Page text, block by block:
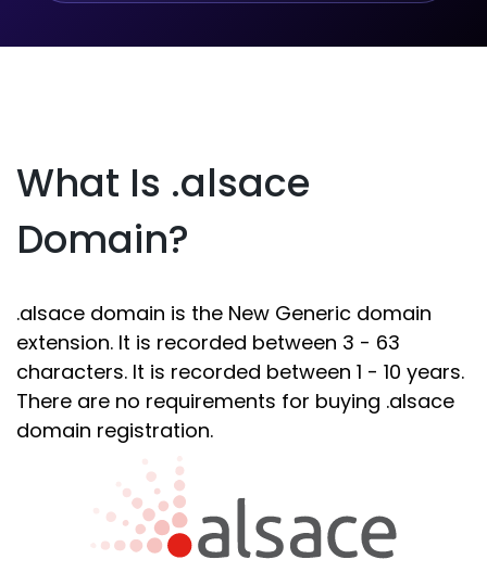
What Is .alsace
Domain?
.alsace domain is the New Generic domain
extension. It is recorded between 3 - 63
characters. It is recorded between 1 - 10 years.
There are no requirements for buying .alsace
domain registration.